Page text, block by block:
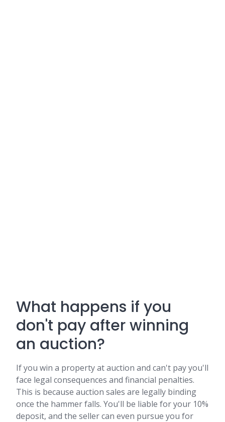
What happens if you
don't pay after winning
an auction?
If you win a property at auction and can't pay you'll
face legal consequences and financial penalties.
This is because auction sales are legally binding
once the hammer falls. You'll be liable for your 10%
deposit, and the seller can even pursue you for